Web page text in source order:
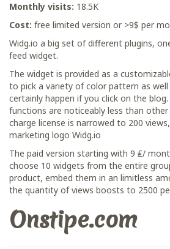
Monthly visits: 18.5K
Cost: free limited version or >9$ per
Widg.io a big set of different plugins,
feed widget.
The widget is provided as a
to pick a variety of color pattern as
certainly happen if you click on the
functions are noticeably less than
charge license is narrowed to 200
marketing logo Widg.io
The paid version starting with 9 ₤/
choose 10 widgets from the entire
product, embed them in an limitless
the quantity of views boosts to 2500
Onstipe.com